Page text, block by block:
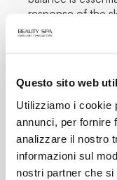
Questo sito web
Utilizziamo i cookie
annunci, per fornire
analizzare il nostro
informazioni sul
nostri partner che
response of the
preserve the
missing in your
immediate
actionuseful for
Superozone
Ozonized Oil
sanitizing and
have in case of